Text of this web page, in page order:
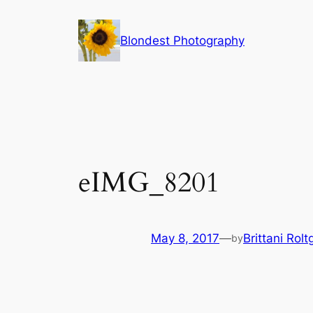
Blondest Photography
eIMG_8201
May 8, 2017—byBrittani